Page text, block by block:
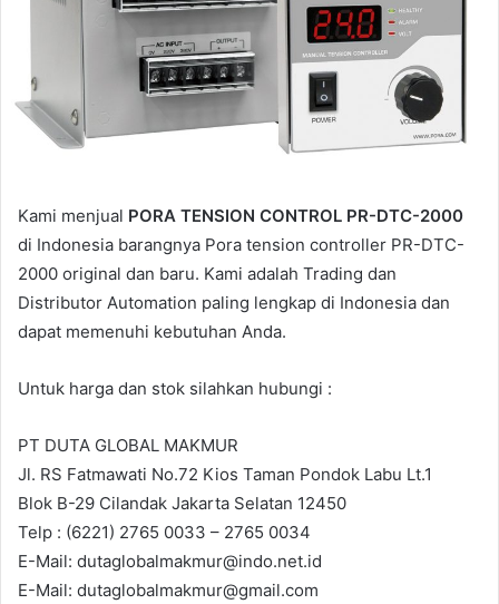
i
l
Kami menjual PORA TENSION CONTROL PR-DTC-2000
di Indonesia barangnya Pora tension controller PR-DTC-
2000 original dan baru. Kami adalah Trading dan
Distributor Automation paling lengkap di Indonesia dan
dapat memenuhi kebutuhan Anda.
Untuk harga dan stok silahkan hubungi :
PT DUTA GLOBAL MAKMUR
Jl. RS Fatmawati No.72 Kios Taman Pondok Labu Lt.1
Blok B-29 Cilandak Jakarta Selatan 12450
Telp : (6221) 2765 0033 – 2765 0034
E-Mail: dutaglobalmakmur@indo.net.id
E-Mail: dutaglobalmakmur@gmail.com